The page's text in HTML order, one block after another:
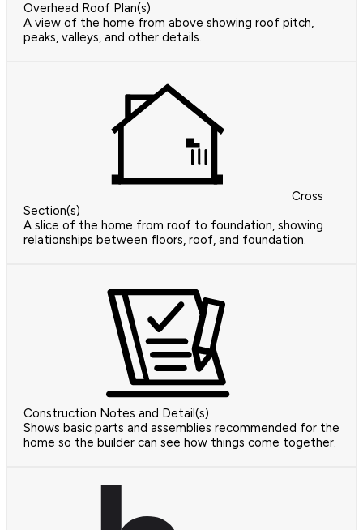
Overhead Roof Plan(s)
A view of the home from above showing roof pitch,
peaks, valleys, and other details.
Cross
Section(s)
A slice of the home from roof to foundation, showing
relationships between floors, roof, and foundation.
Construction Notes and Detail(s)
Shows basic parts and assemblies recommended for the
home so the builder can see how things come together.